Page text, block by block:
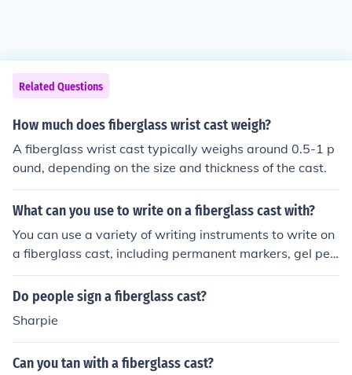
Related Questions
How much does fiberglass wrist cast weigh?
A fiberglass wrist cast typically weighs around 0.5-1 p
ound, depending on the size and thickness of the cast.
What can you use to write on a fiberglass cast with?
You can use a variety of writing instruments to write on
a fiberglass cast, including permanent markers, gel pen
s, or fine-tipped Sharpies. These options are ideal beca
use they dry quickly and adhere well to the cast's surfa
ens or pencils, as they may not leave a clear mark. Alw
ays ensure that the ink is non-toxic, especially if the cas
t is on a child's limb.
Do people sign a fiberglass cast?
Sharpie
Can you tan with a fiberglass cast?